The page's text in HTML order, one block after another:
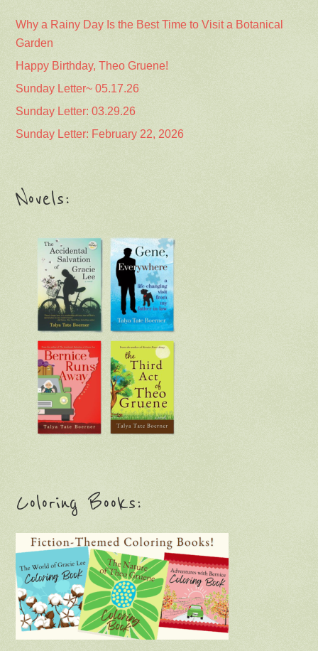
Why a Rainy Day Is the Best Time to Visit a Botanical
Garden
Happy Birthday, Theo Gruene!
Sunday Letter~ 05.17.26
Sunday Letter: 03.29.26
Sunday Letter: February 22, 2026
Novels:
Coloring Books: